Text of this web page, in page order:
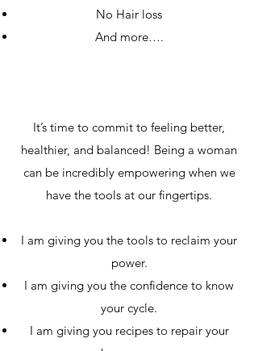
No Hair loss
And more….
It’s time to commit to feeling better,
healthier, and balanced! Being a woman
can be incredibly empowering when we
have the tools at our fingertips.
I am giving you the tools to reclaim your
power.
I am giving you the confidence to know
your cycle.
I am giving you recipes to repair your